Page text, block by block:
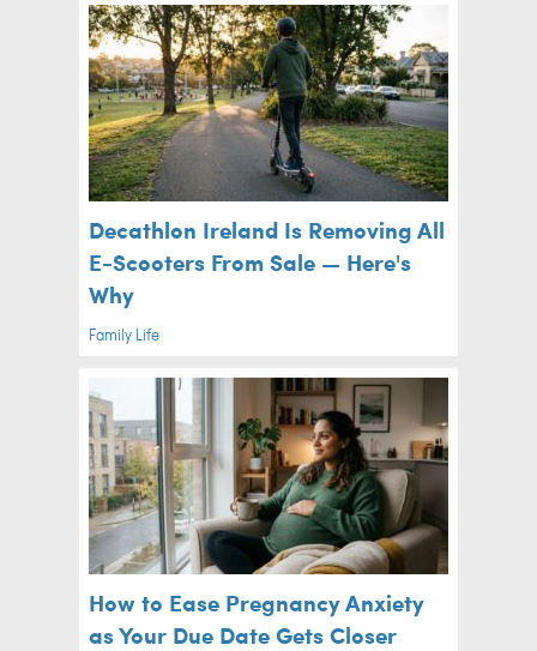
Decathlon Ireland Is Removing All
E-Scooters From Sale — Here's
Why
Family Life
How to Ease Pregnancy Anxiety
as Your Due Date Gets Closer